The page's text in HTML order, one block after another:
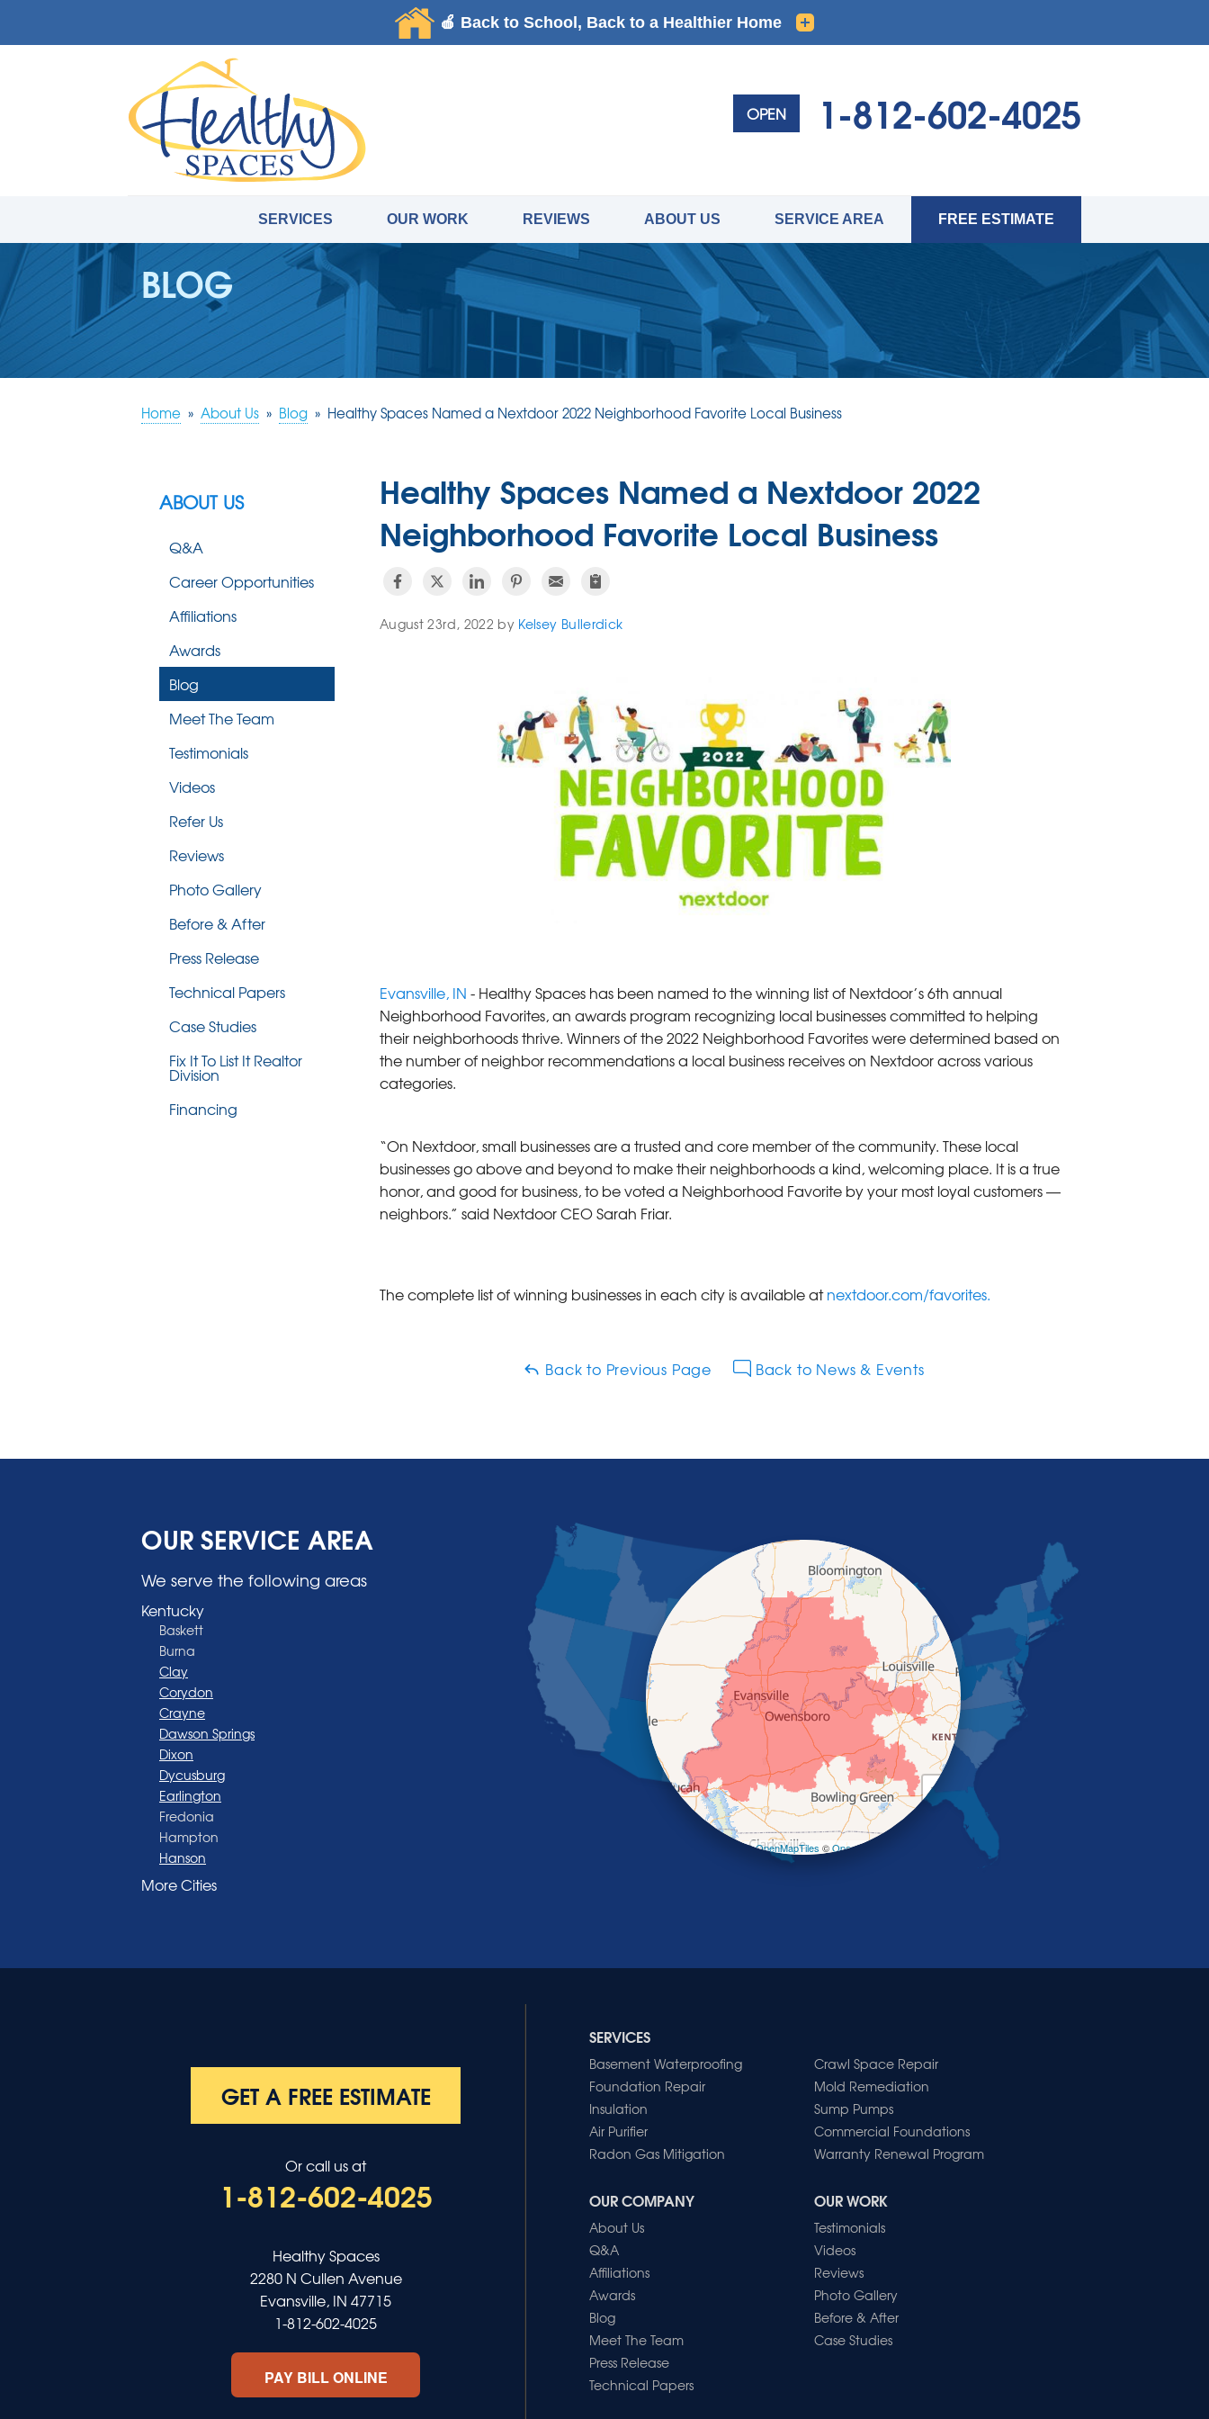
OPEN 1-812-602-4025
SERVICES OUR WORK REVIEWS ABOUT US SERVICE AREA FREE ESTIMATE
BLOG
Home » About Us » Blog » Healthy Spaces Named a Nextdoor 2022 Neighborhood Favorite Local Business
Healthy Spaces Named a Nextdoor 2022
Neighborhood Favorite Local Business
August 23rd, 2022 by Kelsey Bullerdick
Evansville, IN - Healthy Spaces has been named to the winning list of Nextdoor’s 6th annual
Neighborhood Favorites, an awards program recognizing local businesses committed to helping
their neighborhoods thrive. Winners of the 2022 Neighborhood Favorites were determined based on
the number of neighbor recommendations a local business receives on Nextdoor across various
categories.
“On Nextdoor, small businesses are a trusted and core member of the community. These local
businesses go above and beyond to make their neighborhoods a kind, welcoming place. It is a true
honor, and good for business, to be voted a Neighborhood Favorite by your most loyal customers —
neighbors.” said Nextdoor CEO Sarah Friar.
The complete list of winning businesses in each city is available atnextdoor.com/favorites.
Back to Previous Page Back to News & Events
ABOUT US
Q&A
Career Opportunities
Affiliations
Awards
Blog
Meet The Team
Testimonials
Videos
Refer Us
Reviews
Photo Gallery
Before & After
Press Release
Technical Papers
Case Studies
Fix It To List It Realtor
Division
Financing
OUR SERVICE AREA
We serve the following areas
Kentucky
Baskett
Burna
Clay
Corydon
Crayne
Dawson Springs
Dixon
Dycusburg
Earlington
Fredonia
Hampton
Hanson
Henderson
Robards
Saint Charles
Sebree
More Cities
+
| ©OpenMapTiles ©OpenStreetMap contributors
SERVICES
Basement Waterproofing
Crawl Space Repair
Foundation Repair
Mold Remediation
Insulation
Sump Pumps
Air Purifier
Commercial Foundations
Radon Gas Mitigation
Warranty Renewal Program
OUR COMPANY
About Us
Q&A
Affiliations
Awards
Blog
Meet The Team
Press Release
Technical Papers
OUR WORK
Testimonials
Videos
Reviews
Photo Gallery
Before & After
Case Studies
GET A FREE ESTIMATE
Or call us at
1-812-602-4025
Healthy Spaces
2280 N Cullen Avenue
Evansville, IN 47715
1-812-602-4025
PAY BILL ONLINE